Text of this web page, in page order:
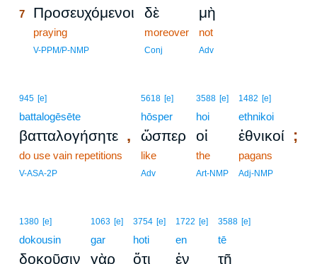
7 Προσευχόμενοι
praying
V-PPM/P-NMP
δὲ
moreover
Conj
μὴ
not
Adv
945 [e]
battalogēsēte
βατταλογήσητε ,
do use vain repetitions
V-ASA-2P
5618 [e]
hōsper
ὥσπερ
like
Adv
3588 [e]
hoi
οἱ
the
Art-NMP
1482 [e]
ethnikoi
ἐθνικοί ;
pagans
Adj-NMP
1380 [e]
dokousin
δοκοῦσιν
1063 [e]
gar
γὰρ
3754 [e]
hoti
ὅτι
1722 [e]
en
ἐν
3588 [e]
tē
τῇ